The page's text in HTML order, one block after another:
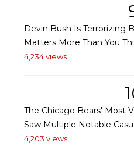
Devin Bush Is Terrorizing
Matters More Than You
4,234 views
The Chicago Bears' Most
Saw Multiple Notable
4,203 views